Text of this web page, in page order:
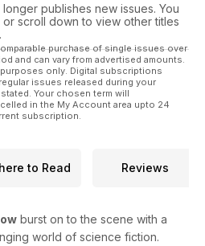
publishes new issues. You
scroll down to view other titles
purchase of single issues over
and can vary from advertised amounts.
only. Digital subscriptions
issues released during your
Your chosen term will
in the My Account area upto 24
subscription.
to Read Reviews
burst on to the scene with a
world of science fiction.